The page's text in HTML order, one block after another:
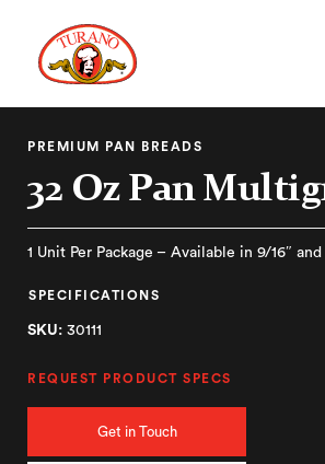
PREMIUM PAN BREADS
32 Oz Pan
1 Unit Per Package – Available in 9/16″
SPECIFICATIONS
SKU: 30111
REQUEST PRODUCT SPECS
Get in Touch